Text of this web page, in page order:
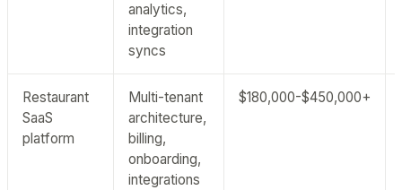
analytics,
integration
syncs
Restaurant
SaaS
platform
Multi-tenant
architecture,
billing,
onboarding,
integrations
$180,000-$450,000+